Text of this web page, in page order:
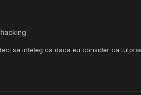
sa inteleg ca daca eu consider ca